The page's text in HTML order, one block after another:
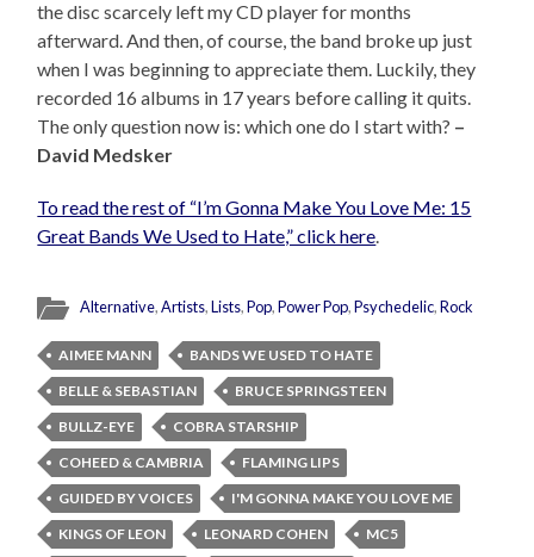
the disc scarcely left my CD player for months
afterward. And then, of course, the band broke up just
when I was beginning to appreciate them. Luckily, they
recorded 16 albums in 17 years before calling it quits.
The only question now is: which one do I start with? –
David Medsker
To read the rest of “I’m Gonna Make You Love Me: 15
Great Bands We Used to Hate,” click here.
Alternative,Artists,Lists,Pop,Power Pop,Psychedelic,Rock
AIMEE MANN
BANDS WE USED TO HATE
BELLE & SEBASTIAN
BRUCE SPRINGSTEEN
BULLZ-EYE
COBRA STARSHIP
COHEED & CAMBRIA
FLAMING LIPS
GUIDED BY VOICES
I'M GONNA MAKE YOU LOVE ME
KINGS OF LEON
LEONARD COHEN
MC5